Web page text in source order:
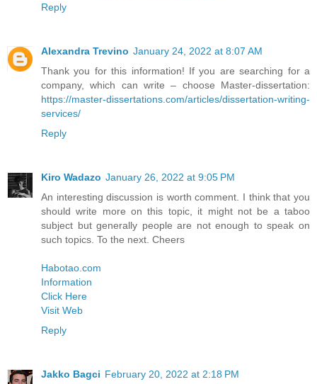
Reply
Alexandra Trevino January 24, 2022 at 8:07 AM
Thank you for this information! If you are searching for a
company, which can write – choose Master-dissertation:
https://master-dissertations.com/articles/dissertation-writing-
services/
Reply
Kiro Wadazo January 26, 2022 at 9:05 PM
An interesting discussion is worth comment. I think that you
should write more on this topic, it might not be a taboo
subject but generally people are not enough to speak on
such topics. To the next. Cheers
Habotao.com
Information
Click Here
Visit Web
Reply
Jakko Bagci February 20, 2022 at 2:18 PM